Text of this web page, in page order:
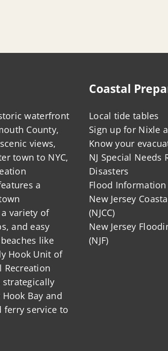
waterfront
County,
views,
town to NYC,
a
variety of
and easy
like
Hook Unit of
Recreation
strategically
Bay and
ferry service to
Coastal
Local tide tables
Sign up for Nixle
Know your
NJ Special Needs
Disasters
Flood Information
New Jersey
(NJCC)
New Jersey
(NJF)